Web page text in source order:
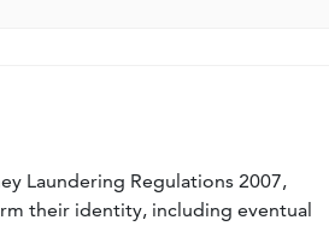
Laundering Regulations 2007,
their identity, including eventual